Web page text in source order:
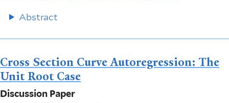
Abstract
Cross Section Curve Autoregression: The
Unit Root Case
Discussion Paper